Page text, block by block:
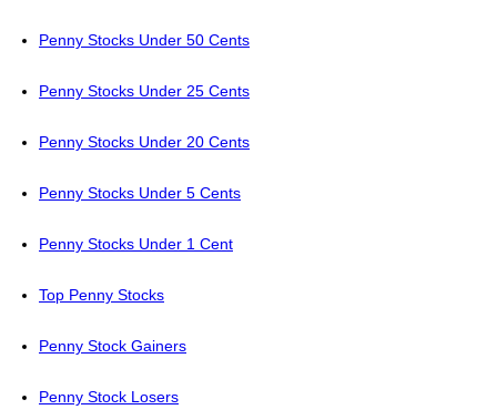
Penny Stocks Under 50 Cents
Penny Stocks Under 25 Cents
Penny Stocks Under 20 Cents
Penny Stocks Under 5 Cents
Penny Stocks Under 1 Cent
Top Penny Stocks
Penny Stock Gainers
Penny Stock Losers